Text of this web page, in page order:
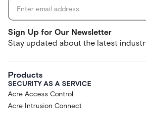
Sign Up for Our Newsletter
Stay updated about the latest
Products
SECURITY AS A SERVICE
Acre Access Control
Acre Intrusion Connect